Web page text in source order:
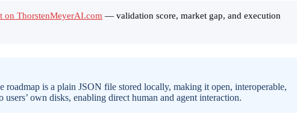
on ThorstenMeyerAI.com — validation score, market gap, and execution
roadmap is a plain JSON file stored locally, making it open, interoperable,
own disks, enabling direct human and agent interaction.